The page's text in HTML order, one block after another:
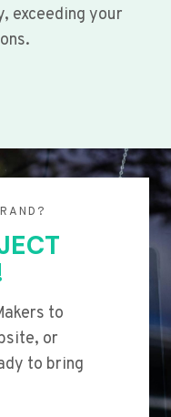
exceeding your
to
or
to bring